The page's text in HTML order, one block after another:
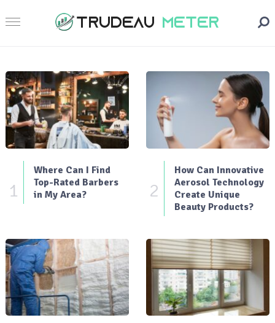
1
Where Can I Find
Top-Rated Barbers
in My Area?
2
How Can Innovative
Aerosol Technology
Create Unique
Beauty Products?